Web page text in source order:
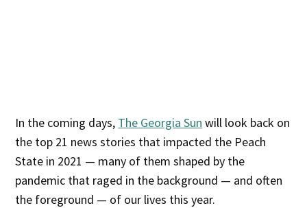
In the coming days, The Georgia Sun will look back on
the top 21 news stories that impacted the Peach
State in 2021 — many of them shaped by the
pandemic that raged in the background — and often
the foreground — of our lives this year.